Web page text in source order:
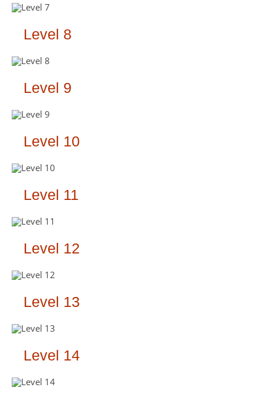
Level 8
Level 9
Level 10
Level 11
Level 12
Level 13
Level 14